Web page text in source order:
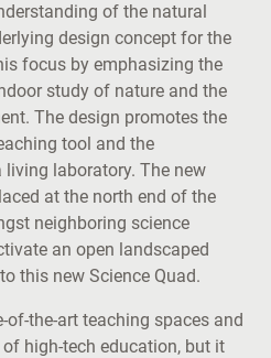
of the natural
design concept for the
focus by emphasizing the
study of nature and the
The design promotes the
tool and the
laboratory. The new
at the north end of the
neighboring science
an open landscaped
this new Science Quad.
the-art teaching spaces and
high-tech education, but it